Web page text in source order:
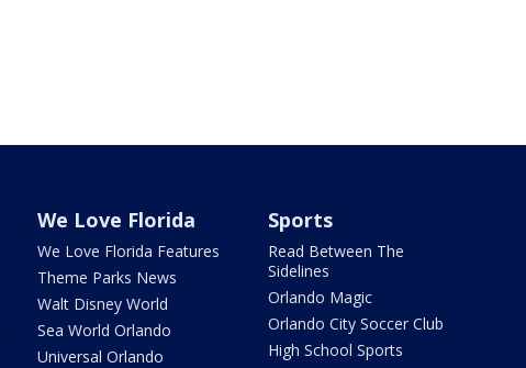
We Love Florida
We Love Florida Features
Theme Parks News
Walt Disney World
Sea World Orlando
Universal Orlando
Sports
Read Between The
Sidelines
Orlando Magic
Orlando City Soccer Club
High School Sports